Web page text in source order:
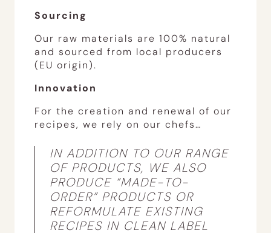
Sourcing
Our raw materials are 100% natural
and sourced from local producers
(EU origin).
Innovation
For the creation and renewal of our
recipes, we rely on our chefs…
IN ADDITION TO OUR RANGE
OF PRODUCTS, WE ALSO
PRODUCE “MADE-TO-
ORDER” PRODUCTS OR
REFORMULATE EXISTING
RECIPES IN CLEAN LABEL